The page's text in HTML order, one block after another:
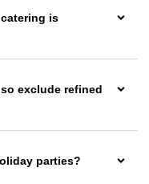
is
exclude refined
parties?